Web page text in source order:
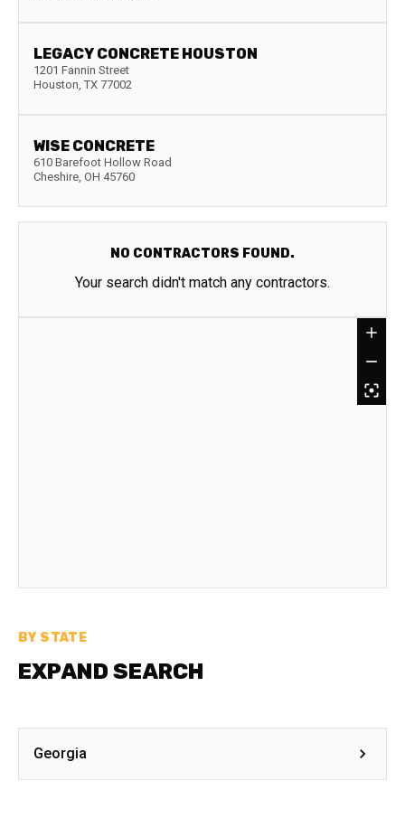
LEGACY CONCRETE HOUSTON
1201 Fannin Street
Houston, TX 77002
WISE CONCRETE
610 Barefoot Hollow Road
Cheshire, OH 45760
NO CONTRACTORS FOUND.
Your search didn't match any contractors.
BY STATE
EXPAND SEARCH
Georgia